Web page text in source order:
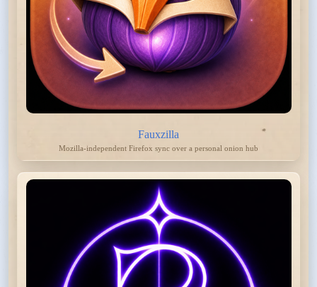
Fauxzilla
Mozilla-independent Firefox sync over a personal onion hub